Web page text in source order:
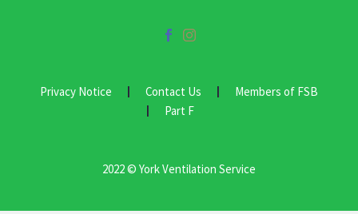
Privacy Notice Contact Us
Members of FSB
Part F
2022 © York Ventilation Service